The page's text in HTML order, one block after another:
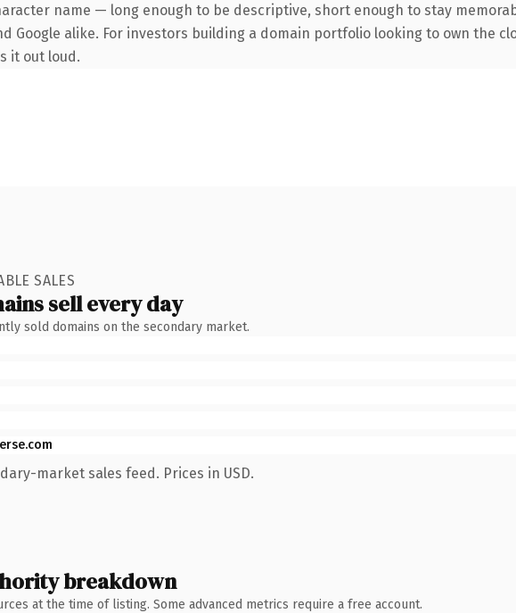
name — long enough to be descriptive, short enough to stay
Google alike. For investors building a domain portfolio looking to own the
it out loud.
SALES
sell every day
sold domains on the secondary market.
market sales feed. Prices in USD.
breakdown
at the time of listing. Some advanced metrics require a free account.